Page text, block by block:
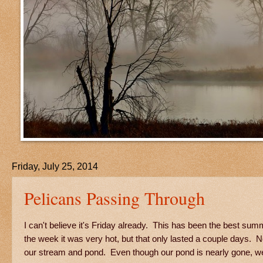
Friday, July 25, 2014
Pelicans Passing Through
I can't believe it's Friday already. This has been the best
the week it was very hot, but that only lasted a couple days.
our stream and pond. Even though our pond is nearly gone,